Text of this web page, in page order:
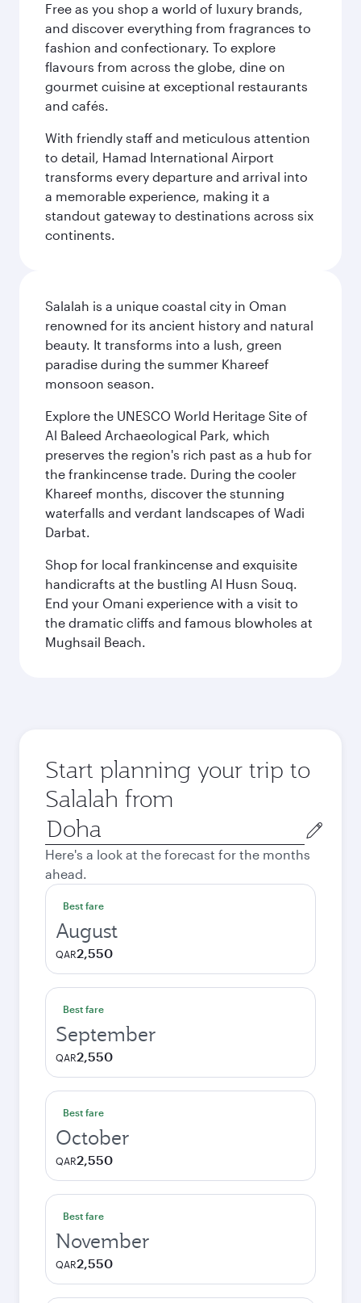
Free as you shop a world of luxury brands,
and discover everything from fragrances to
fashion and confectionary. To explore
flavours from across the globe, dine on
gourmet cuisine at exceptional restaurants
and cafés.
With friendly staff and meticulous attention
to detail, Hamad International Airport
transforms every departure and arrival into
a memorable experience, making it a
standout gateway to destinations across six
continents.
Salalah is a unique coastal city in Oman
renowned for its ancient history and natural
beauty. It transforms into a lush, green
paradise during the summer Khareef
monsoon season.
Explore the UNESCO World Heritage Site of
Al Baleed Archaeological Park, which
preserves the region's rich past as a hub for
the frankincense trade. During the cooler
Khareef months, discover the stunning
waterfalls and verdant landscapes of Wadi
Darbat.
Shop for local frankincense and exquisite
handicrafts at the bustling Al Husn Souq.
End your Omani experience with a visit to
the dramatic cliffs and famous blowholes at
Mughsail Beach.
Start planning your trip to
Salalah from
Origin
city
Here's a look at the forecast for the months
ahead.
Best fare
August
QAR2,550
Best fare
September
QAR2,550
Best fare
October
QAR2,550
Best fare
November
QAR2,550